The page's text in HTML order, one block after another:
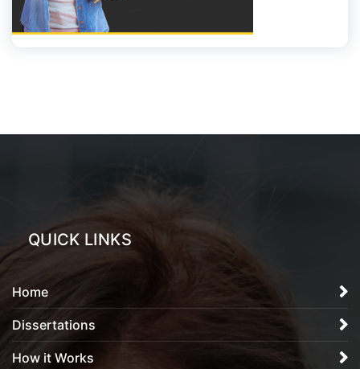
QUICK LINKS
Home
Dissertations
How it Works